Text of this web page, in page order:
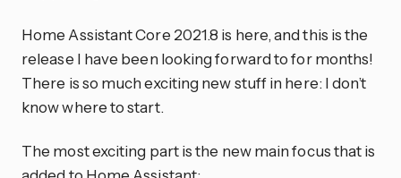
Home Assistant Core 2021.8 is here, and this is the
release I have been looking forward to for months!
There is so much exciting new stuff in here: I don’t
know where to start.
The most exciting part is the new main focus that is